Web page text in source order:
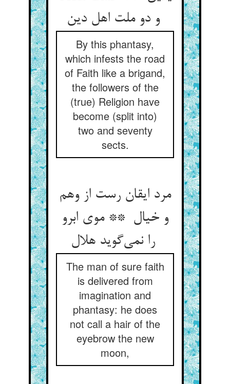
و دو ملت اهل دین
By this phantasy,
which infests the road
of Faith like a brigand,
the followers of the
(true) Religion have
become (split into)
two and seventy
sects.
مرد ایقان رست از وهم
و خیال ** موی ابرو
The man of sure faith
is delivered from
imagination and
phantasy: he does
not call a hair of the
eyebrow the new
moon,